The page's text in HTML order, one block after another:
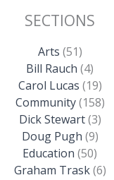
SECTIONS
Arts (51)
Bill Rauch (4)
Carol Lucas (19)
Community(158)
Dick Stewart(3)
Doug Pugh (9)
Education (50)
Graham Trask(6)